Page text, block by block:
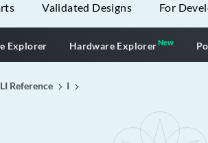
Validated Designs For
Explorer Hardware ExplorerNewNew
Reference I